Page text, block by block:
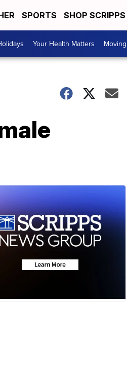
SPORTS SHOP SCRIPPS
Your Health Matters